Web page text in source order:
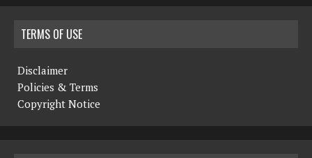
TERMS OF USE
Disclaimer
Policies & Terms
Copyright Notice